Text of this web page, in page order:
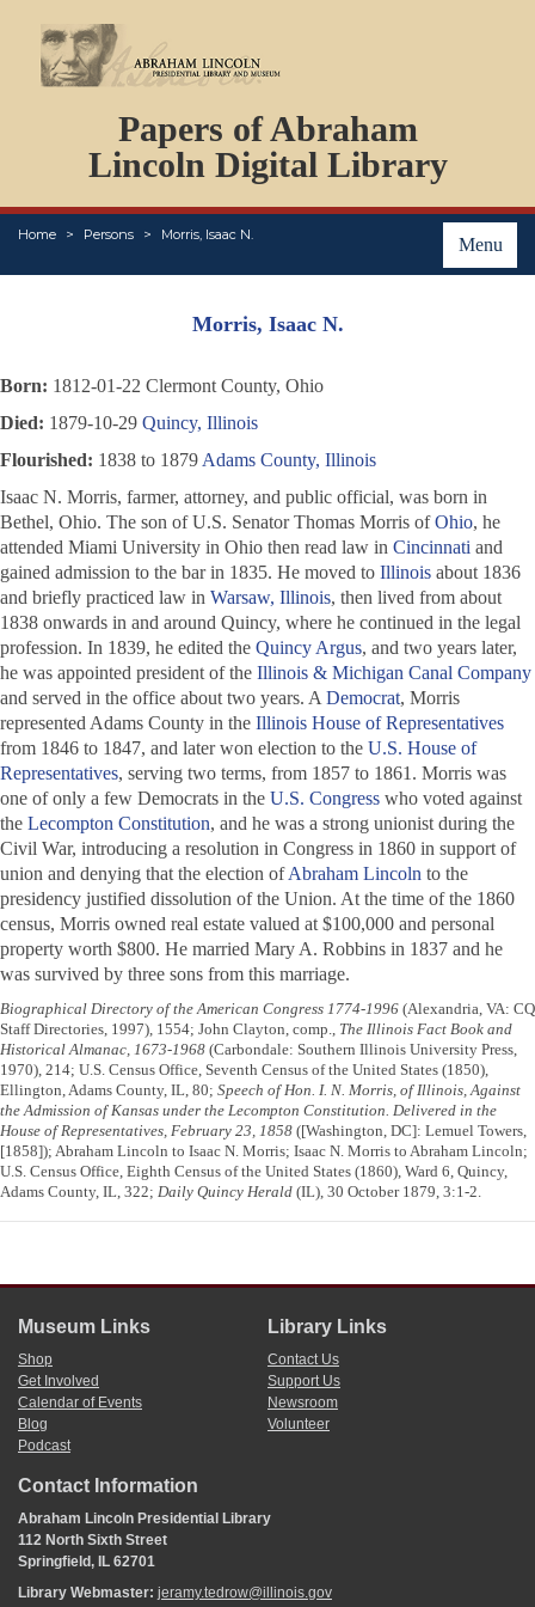
Papers of Abraham
Lincoln Digital Library
Menu
Home Persons Morris, Isaac N.
PERSONS
ORGANIZATIONS
EVENTS
PLACES
ABOUT
Morris, Isaac N.
Born: 1812-01-22 Clermont County, Ohio
Died: 1879-10-29 Quincy, Illinois
Flourished: 1838 to 1879 Adams County, Illinois
Isaac N. Morris, farmer, attorney, and public official, was born in
Bethel, Ohio. The son of U.S. Senator Thomas Morris ofOhio, he
attended Miami University in Ohio then read law in Cincinnati and
gained admission to the bar in 1835. He moved to Illinois about 1836
and briefly practiced law in Warsaw, Illinois, then lived from about
1838 onwards in and around Quincy, where he continued in the legal
profession. In 1839, he edited the Quincy Argus, and two years later,
he was appointed president of the Illinois & Michigan Canal Company
and served in the office about two years. A Democrat, Morris
represented Adams County in the Illinois House of Representatives
from 1846 to 1847, and later won election to the U.S. House of
Representatives, serving two terms, from 1857 to 1861. Morris was
one of only a few Democrats in the U.S. Congress who voted against
the Lecompton Constitution, and he was a strong unionist during the
Civil War, introducing a resolution in Congress in 1860 in support of
union and denying that the election ofAbraham Lincoln to the
presidency justified dissolution of the Union. At the time of the 1860
census, Morris owned real estate valued at $100,000 and personal
property worth $800. He married Mary A. Robbins in 1837 and he
was survived by three sons from this marriage.
Biographical Directory of the American Congress 1774-1996 (Alexandria, VA: CQ
Staff Directories, 1997), 1554; John Clayton, comp., The Illinois Fact Book and
Historical Almanac, 1673-1968 (Carbondale: Southern Illinois University Press,
1970), 214; U.S. Census Office, Seventh Census of the United States (1850),
Ellington, Adams County, IL, 80; Speech of Hon. I. N. Morris, of Illinois, Against
the Admission of Kansas under the Lecompton Constitution. Delivered in the
House of Representatives, February 23, 1858 ([Washington, DC]: Lemuel Towers,
[1858]); Abraham Lincoln to Isaac N. Morris; Isaac N. Morris to Abraham Lincoln;
U.S. Census Office, Eighth Census of the United States (1860), Ward 6, Quincy,
Adams County, IL, 322; Daily Quincy Herald (IL), 30 October 1879, 3:1-2.
Museum Links
Shop
Get Involved
Calendar of Events
Blog
Podcast
Library Links
Contact Us
Support Us
Newsroom
Volunteer
Contact Information
Abraham Lincoln Presidential Library
112 North Sixth Street
Springfield, IL 62701
Library Webmaster: jeramy.tedrow@illinois.gov